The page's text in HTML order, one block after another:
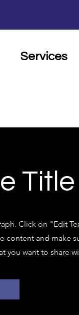
Services
Title
Click on "Edit
content and make
you want to share